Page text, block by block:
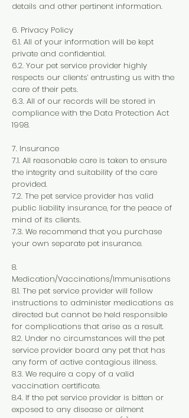
details and other pertinent information.
6. Privacy Policy
6.1. All of your information will be kept
private and confidential.
6.2. Your pet service provider highly
respects our clients’ entrusting us with the
care of their pets.
6.3. All of our records will be stored in
compliance with the Data Protection Act
1998.
7. Insurance
7.1. All reasonable care is taken to ensure
the integrity and suitability of the care
provided.
7.2. The pet service provider has valid
public liability insurance, for the peace of
mind of its clients.
7.3. We recommend that you purchase
your own separate pet insurance.
8.
Medication/Vaccinations/Immunisations
8.1. The pet service provider will follow
instructions to administer medications as
directed but cannot be held responsible
for complications that arise as a result.
8.2. Under no circumstances will the pet
service provider board any pet that has
any form of active contagious illness.
8.3. We require a copy of a valid
vaccination certificate.
8.4. If the pet service provider is bitten or
exposed to any disease or ailment